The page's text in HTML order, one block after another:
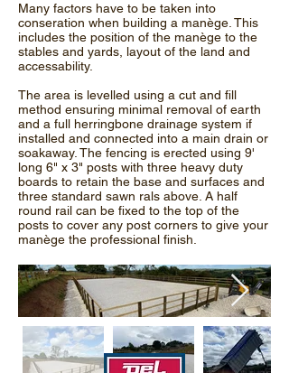
Many factors have to be taken into
conseration when building a manège. This
includes the position of the manège to the
stables and yards, layout of the land and
accessability.
The area is levelled using a cut and fill
method ensuring minimal removal of earth
and a full herringbone drainage system if
installed and connected into a main drain or
soakaway. The fencing is erected using 9'
long 6" x 3" posts with three heavy duty
boards to retain the base and surfaces and
three standard sawn rals above. A half
round rail can be fixed to the top of the
posts to cover any post corners to give your
manège the professional finish.